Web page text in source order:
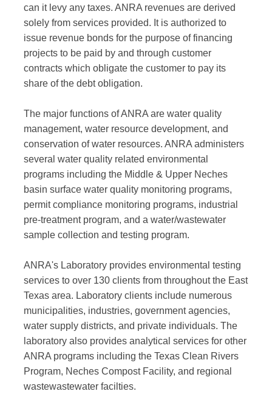
can it levy any taxes. ANRA revenues are derived
solely from services provided. It is authorized to
issue revenue bonds for the purpose of financing
projects to be paid by and through customer
contracts which obligate the customer to pay its
share of the debt obligation.
The major functions of ANRA are water quality
management, water resource development, and
conservation of water resources. ANRA administers
several water quality related environmental
programs including the Middle & Upper Neches
basin surface water quality monitoring programs,
permit compliance monitoring programs, industrial
pre-treatment program, and a water/wastewater
sample collection and testing program.
ANRA's Laboratory provides environmental testing
services to over 130 clients from throughout the East
Texas area. Laboratory clients include numerous
municipalities, industries, government agencies,
water supply districts, and private individuals. The
laboratory also provides analytical services for other
ANRA programs including the Texas Clean Rivers
Program, Neches Compost Facility, and regional
wastewastewater facilties.